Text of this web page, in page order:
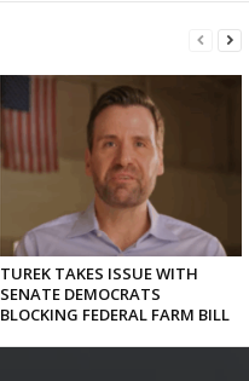
TUREK TAKES ISSUE WITH
SENATE DEMOCRATS
BLOCKING FEDERAL FARM BILL